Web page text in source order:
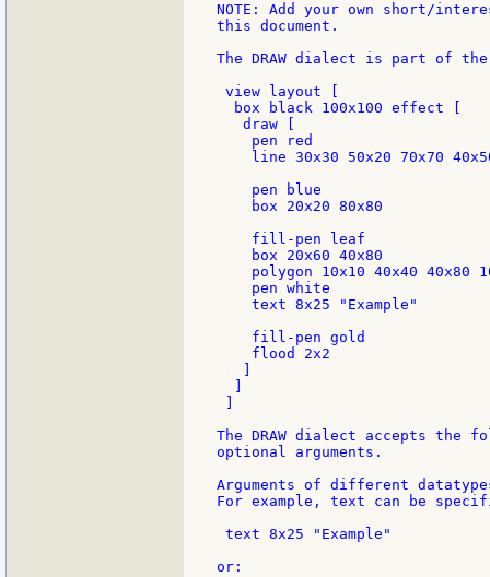
NOTE: Add your own short/
this document.
The DRAW dialect is part of
view layout [
  box black 100x100 effect [
   draw [
    pen red
line 30x30 50x20 70x70
    pen blue
    box 20x20 80x80
    fill-pen leaf
    box 20x60 40x80
polygon 10x10 40x40 40x80
    pen white
    text 8x25 "Example"
    fill-pen gold
    flood 2x2
The DRAW dialect accepts the
optional arguments.
Arguments of different
For example, text can be
text 8x25 "Example"
or: